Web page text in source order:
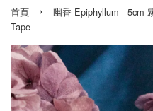
首頁 ›
幽香 Epiphyllum - 5cm
Tape